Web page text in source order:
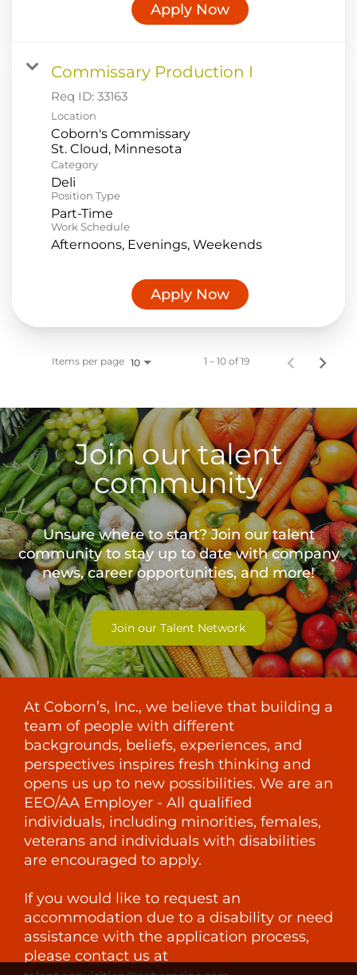
Apply Now
Commissary Production I
Req ID: 33163
Location
Coborn's Commissary
Category
Deli
Position Type
Part-Time
Work Schedule
Afternoons, Evenings, Weekends
Apply Now
Items per page 10 1 – 10 of 19
Join our talent
community
Unsure where to start? Join our talent
community to stay up to date withcompany
news, career opportunities, and more!
Join our Talent Network
At Coborn’s, Inc., we believe that building a
team of people with different
backgrounds, beliefs, experiences, and
perspectives inspires fresh thinking and
opens us up to new possibilities. We are an
EEO/AA Employer - All qualified
individuals, including minorities, females,
veterans and individuals with disabilities
are encouraged to apply.
If you would like to request an
accommodation due to a disability or need
assistance with the application process,
please contact us at